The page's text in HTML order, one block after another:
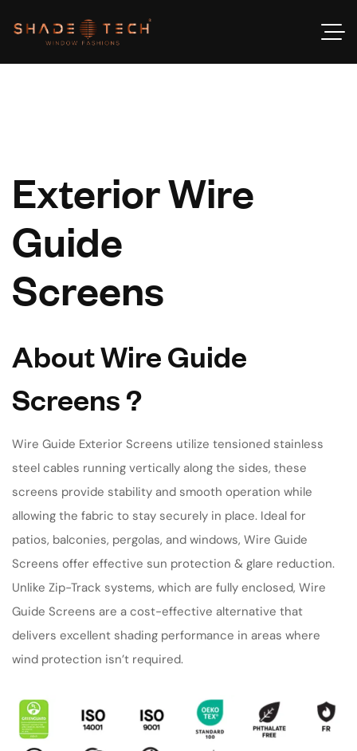
Exterior Wire
Guide
Screens
About Wire Guide
Screens?
Wire Guide Exterior Screens utilize tensioned stainless
steel cables running vertically along the sides, these
screens provide stability and smooth operation while
allowing the fabric to stay securely in place. Ideal for
patios, balconies, pergolas, and windows, Wire Guide
Screens offer effective sun protection & glare reduction.
Unlike Zip-Track systems, which are fully enclosed, Wire
Guide Screens are a cost-effective alternative that
delivers excellent shading performance in areas where
wind protection isn’t required.